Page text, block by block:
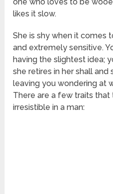
one who loves to be
likes it slow.
She is shy when it comes
and extremely sensitive.
having the slightest idea;
she retires in her shall
leaving you wondering at
There are a few traits that
irresistible in a man: